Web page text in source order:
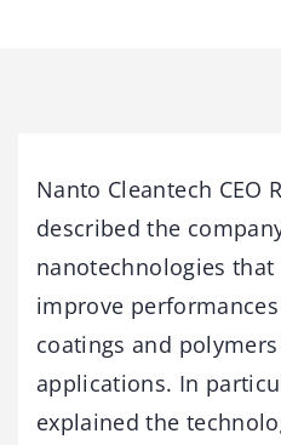
Nanto Cleantech CEO
described the
nanotechnologies
improve
coatings and
applications. In
explained the